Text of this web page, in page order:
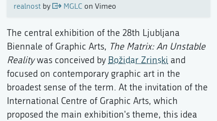
realnost by MGLCon Vimeo
The central exhibition of the 28th Ljubljana
Biennale of Graphic Arts, The Matrix: An Unstable
Realitywas conceived by Božidar Zrinski and
focused on contemporary graphic art in the
broadest sense of the term. At the invitation of the
International Centre of Graphic Arts, which
proposed the main exhibition's theme, this idea